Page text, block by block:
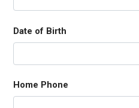
Date of Birth
Home Phone